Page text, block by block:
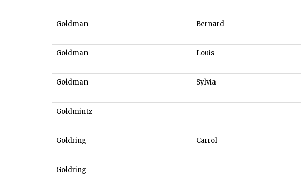
Goldman Bernard
Goldman Louis
Goldman Sylvia
Goldmintz
Goldring Carrol
Goldring